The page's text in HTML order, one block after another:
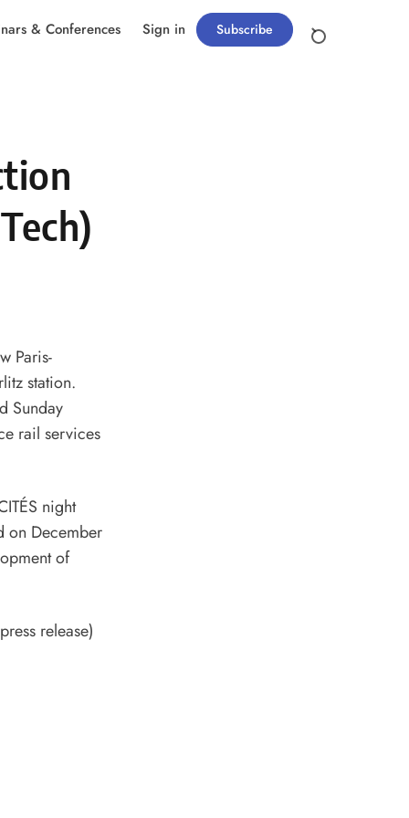
& Conferences Sign in Subscribe
Paris-
station.
Sunday
rail services
night
on December
of